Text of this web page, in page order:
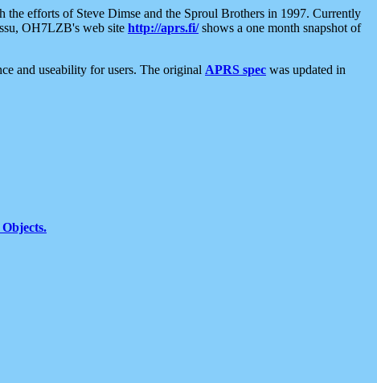
efforts of Steve Dimse and the Sproul Brothers in 1997. Currently
OH7LZB's web site http://aprs.fi/shows a one month snapshot of
and useability for users. The original APRS spec was updated in